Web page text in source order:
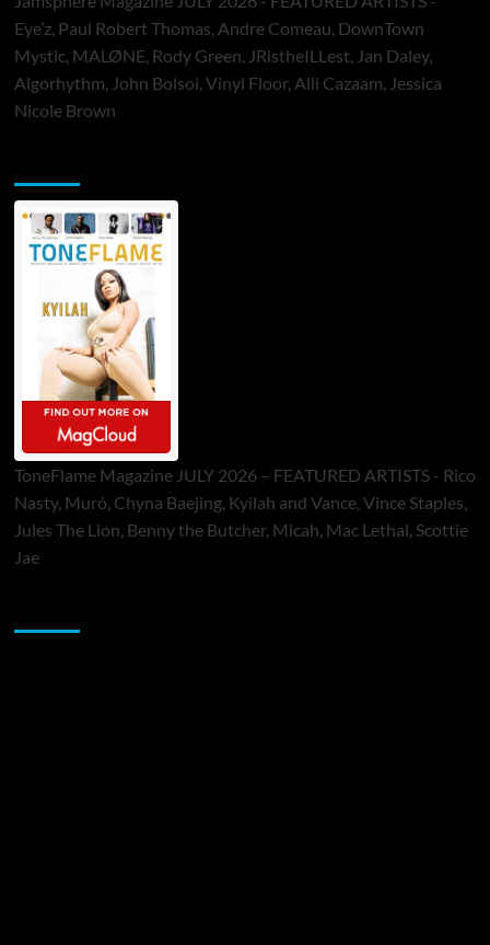
Eye’z, Paul Robert Thomas, Andre Comeau, DownTown
Mystic, MALØNE, Rody Green, JRistheILLest, Jan Daley,
Algorhythm, John Bolsoi, Vinyl Floor, Alli Cazaam, Jessica
Nicole Brown
ToneFlame Magazine JULY 2026 – FEATURED ARTISTS - Rico
Nasty, Muró, Chyna Baejing, Kyilah and Vance, Vince Staples,
Jules The Lion, Benny the Butcher, Micah, Mac Lethal, Scottie
Jae